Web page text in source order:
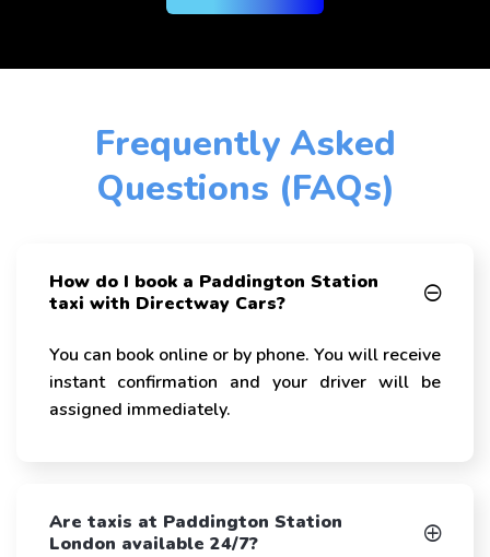
Frequently Asked
Questions (FAQs)
How do I book a Paddington Station
taxi with Directway Cars?
You can book online or by phone. You will receive
instant confirmation and your driver will be
assigned immediately.
Are taxis at Paddington Station
London available 24/7?